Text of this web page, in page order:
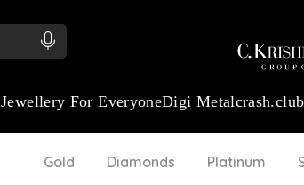
Jewellery For EveryoneDigi Metalcrash.club
Gold Diamonds Platinum